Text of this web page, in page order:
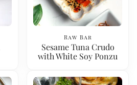
Raw Bar
Sesame Tuna Crudo
with White Soy Ponzu